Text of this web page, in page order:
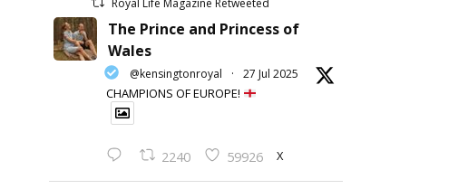
Royal Life Magazine Retweeted
The Prince and Princess of
Wales
@kensingtonroyal · 27 Jul 2025
CHAMPIONS OF EUROPE!
2240 59926 X